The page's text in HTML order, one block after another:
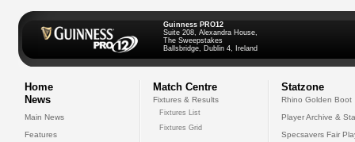
Guinness PRO12
Suite 208, Alexandra House,
The Sweepstakes
Ballsbridge, Dublin 4, Ireland
Home
News
Main News
Features
Match Centre
Fixtures & Results
Fixtures List
Fixtures Grid
Statzone
Rhino Golden Boot
Player Archive &
Specsavers Fair